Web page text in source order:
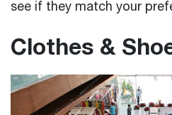
see if they match your
Clothes &